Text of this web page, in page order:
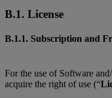
B.1. License
B.1.1. Subscription and
For the use of Software
acquire the right of use (“